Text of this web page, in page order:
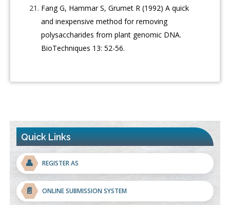
Fang G, Hammar S, Grumet R (1992) A quick
and inexpensive method for removing
polysaccharides from plant genomic DNA.
BioTechniques 13: 52-56.
Quick Links
👤 REGISTER AS
📄 ONLINE SUBMISSION SYSTEM